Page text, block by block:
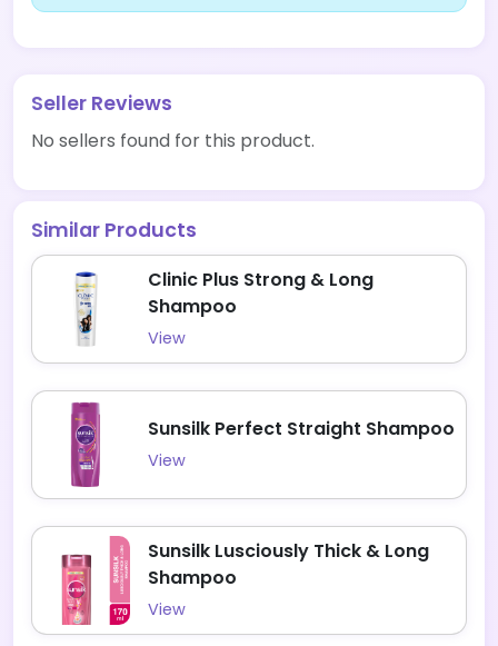
Seller Reviews
No sellers found for this product.
Similar Products
Clinic Plus Strong & Long
Shampoo
View
Sunsilk Perfect Straight Shampoo
View
Sunsilk Lusciously Thick & Long
Shampoo
View